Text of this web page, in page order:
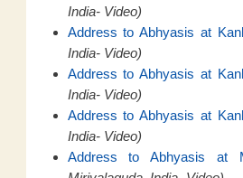
India- Video)
Address to Abhyasis at
India- Video)
Address to Abhyasis at
India- Video)
Address to Abhyasis at
India- Video)
Address to Abhyasis at